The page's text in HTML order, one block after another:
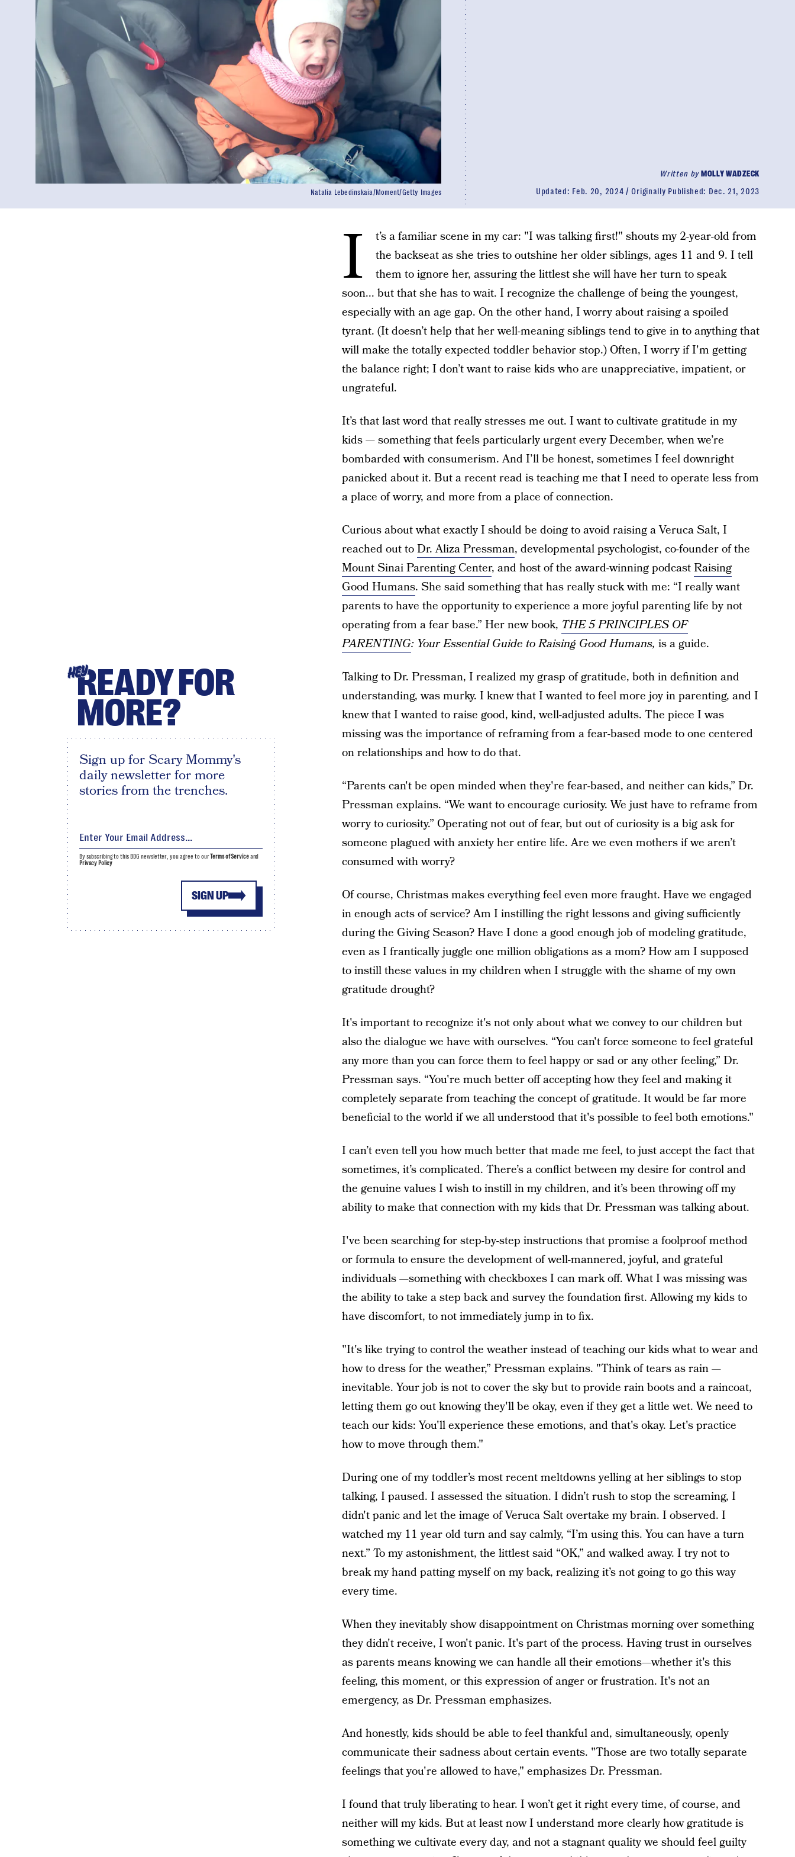
Written byMOLLY WADZECK
Updated: Feb. 20, 2024 Originally Published: Dec. 21, 2023
Natalia Lebedinskaia/Moment/Getty Images
I
t’s a familiar scene in my car: "I was talking first!" shouts my 2-year-old from
the backseat as she tries to outshine her older siblings, ages 11 and 9. I tell
them to ignore her, assuring the littlest she will have her turn to speak
soon... but that she has to wait. I recognize the challenge of being the youngest,
especially with an age gap. On the other hand, I worry about raising a spoiled
tyrant. (It doesn’t help that her well-meaning siblings tend to give in to anything that
will make the totally expected toddler behavior stop.) Often, I worry if I'm getting
the balance right; I don’t want to raise kids who are unappreciative, impatient, or
ungrateful.
It’s that last word that really stresses me out. I want to cultivate gratitude in my
kids — something that feels particularly urgent every December, when we’re
bombarded with consumerism. And I’ll be honest, sometimes I feel downright
panicked about it. But a recent read is teaching me that I need to operate less from
a place of worry, and more from a place of connection.
Curious about what exactly I should be doing to avoid raising a Veruca Salt, I
reached out toDr. Aliza Pressman, developmental psychologist, co-founder of the
Mount Sinai Parenting Center, and host of the award-winning podcastRaising
Good Humans. She said something that has really stuck with me: “I really want
parents to have the opportunity to experience a more joyful parenting life by not
operating from a fear base.” Her new book, THE 5 PRINCIPLES OF
PARENTING: Your Essential Guide to Raising Good Humans, is a guide.
Talking to Dr. Pressman, I realized my grasp of gratitude, both in definition and
understanding, was murky. I knew that I wanted to feel more joy in parenting, and I
knew that I wanted to raise good, kind, well-adjusted adults. The piece I was
missing was the importance of reframing from a fear-based mode to one centered
on relationships and how to do that.
“Parents can't be open minded when they're fear-based, and neither can kids,” Dr.
Pressman explains. “We want to encourage curiosity. We just have to reframe from
worry to curiosity.” Operating not out of fear, but out of curiosity is a big ask for
someone plagued with anxiety her entire life. Are we even mothers if we aren’t
consumed with worry?
Of course, Christmas makes everything feel even more fraught. Have we engaged
in enough acts of service? Am I instilling the right lessons and giving sufficiently
during the Giving Season? Have I done a good enough job of modeling gratitude,
even as I frantically juggle one million obligations as a mom? How am I supposed
to instill these values in my children when I struggle with the shame of my own
gratitude drought?
It's important to recognize it's not only about what we convey to our children but
also the dialogue we have with ourselves. “You can't force someone to feel grateful
any more than you can force them to feel happy or sad or any other feeling,” Dr.
Pressman says. “You're much better off accepting how they feel and making it
completely separate from teaching the concept of gratitude. It would be far more
beneficial to the world if we all understood that it's possible to feel both emotions."
I can’t even tell you how much better that made me feel, to just accept the fact that
sometimes, it’s complicated. There’s a conflict between my desire for control and
the genuine values I wish to instill in my children, and it’s been throwing off my
ability to make that connection with my kids that Dr. Pressman was talking about.
I've been searching for step-by-step instructions that promise a foolproof method
or formula to ensure the development of well-mannered, joyful, and grateful
individuals —something with checkboxes I can mark off. What I was missing was
the ability to take a step back and survey the foundation first. Allowing my kids to
have discomfort, to not immediately jump in to fix.
"It's like trying to control the weather instead of teaching our kids what to wear and
how to dress for the weather,” Pressman explains. "Think of tears as rain —
inevitable. Your job is not to cover the sky but to provide rain boots and a raincoat,
letting them go out knowing they'll be okay, even if they get a little wet. We need to
teach our kids: You'll experience these emotions, and that's okay. Let's practice
how to move through them."
During one of my toddler’s most recent meltdowns yelling at her siblings to stop
talking, I paused. I assessed the situation. I didn’t rush to stop the screaming, I
didn't panic and let the image of Veruca Salt overtake my brain. I observed. I
watched my 11 year old turn and say calmly, “I’m using this. You can have a turn
next.” To my astonishment, the littlest said “OK,” and walked away. I try not to
break my hand patting myself on my back, realizing it’s not going to go this way
every time.
When they inevitably show disappointment on Christmas morning over something
they didn't receive, I won't panic. It's part of the process. Having trust in ourselves
as parents means knowing we can handle all their emotions—whether it's this
feeling, this moment, or this expression of anger or frustration. It's not an
emergency, as Dr. Pressman emphasizes.
And honestly, kids should be able to feel thankful and, simultaneously, openly
communicate their sadness about certain events. "Those are two totally separate
feelings that you're allowed to have," emphasizes Dr. Pressman.
I found that truly liberating to hear. I won’t get it right every time, of course, and
neither will my kids. But at least now I understand more clearly how gratitude is
something we cultivate every day, and not a stagnant quality we should feel guilty
HEYREADY FOR
MORE?
Sign up for Scary Mommy's
daily newsletter for more
stories from the trenches.
SIGN UP
By subscribing to this BDG newsletter, you agree to ourTerms of Serviceand
Privacy Policy